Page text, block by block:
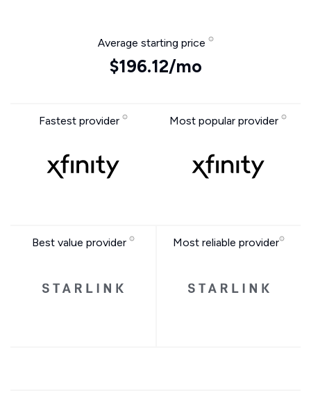
Average starting price
$196.12/mo
Fastest provider Most popular provider
Best value provider Most reliable provider